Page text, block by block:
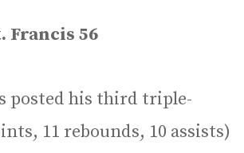
Francis 56
posted his third triple-
11 rebounds, 10 assists)